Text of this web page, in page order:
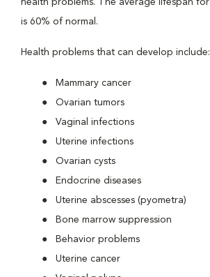
health problems. The average lifespan
is 60% of normal.
Health problems that can develop include:
Mammary cancer
Ovarian tumors
Vaginal infections
Uterine infections
Ovarian cysts
Endocrine diseases
Uterine abscesses (pyometra)
Bone marrow suppression
Behavior problems
Uterine cancer